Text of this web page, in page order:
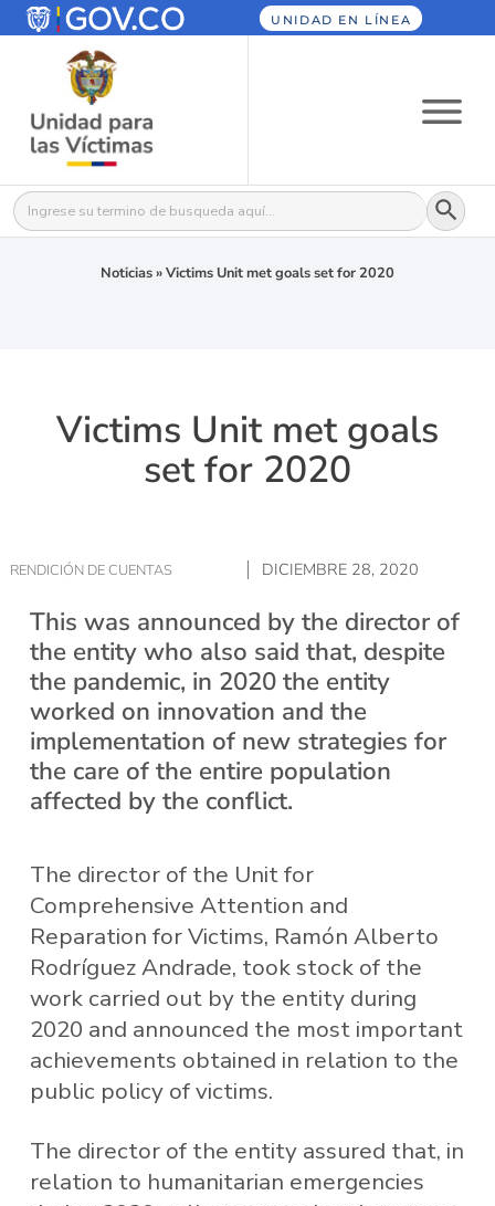
UNIDAD EN LÍNEA
Buscar: Botón
Noticias»Victims Unit met goals set for 2020
Victims Unit met goals
set for 2020
RENDICIÓN DE CUENTAS DICIEMBRE 28, 2020
This was announced by the director of
the entity who also said that, despite
the pandemic, in 2020 the entity
worked on innovation and the
implementation of new strategies for
the care of the entire population
affected by the conflict.
The director of the Unit for
Comprehensive Attention and
Reparation for Victims, Ramón Alberto
Rodríguez Andrade, took stock of the
work carried out by the entity during
2020 and announced the most important
achievements obtained in relation to the
public policy of victims.
The director of the entity assured that, in
relation to humanitarian emergencies